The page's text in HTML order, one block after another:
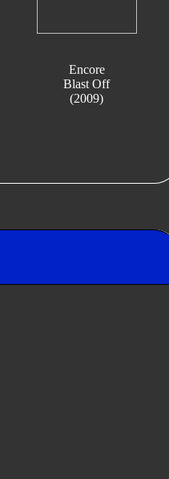
Encore
Blast Off
(2009)